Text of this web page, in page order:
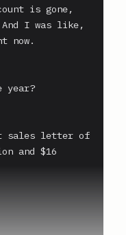
is gone,
I was like,
now.
sales letter of
and $16